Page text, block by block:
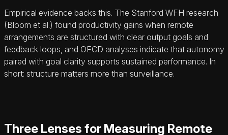
Empirical evidence backs this. The Stanford WFH research
(Bloom et al.) found productivity gains when remote
arrangements are structured with clear output goals and
feedback loops, and OECD analyses indicate that autonomy
paired with goal clarity supports sustained performance. In
short: structure matters more than surveillance.
Three Lenses for Measuring Remote